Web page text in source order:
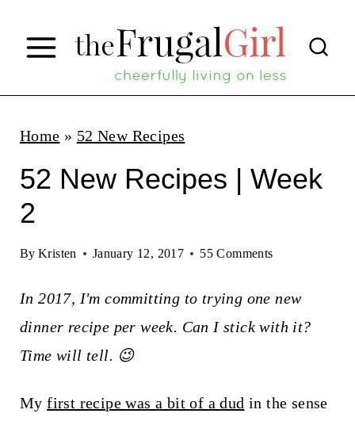
p
Home » 52 New Recipes
52 New Recipes | Week
2
By Kristen January 12, 2017 55 Comments
In 2017, I'm committing to trying one new
dinner recipe per week. Can I stick with it?
Time will tell. 😉
Myfirst recipe was a bit of a dud in the sense